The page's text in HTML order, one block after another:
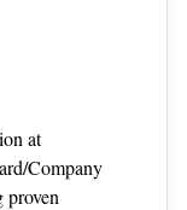
at
Company